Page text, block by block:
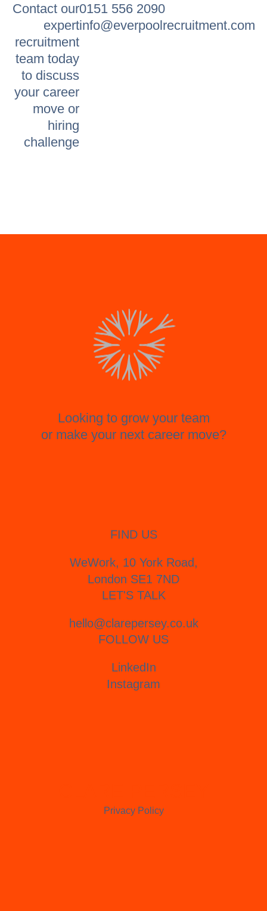
Contact our
expert
recruitment
team today
to discuss
your career
move or
hiring
challenge
0151 556 2090
info@everpoolrecruitment.com
Looking to grow your team
or make your next career move?
FIND US
WeWork, 10 York Road,
London SE1 7ND
LET'S TALK
hello@clarepersey.co.uk
FOLLOW US
LinkedIn
Instagram
Privacy Policy